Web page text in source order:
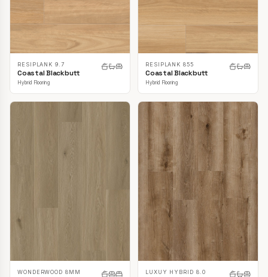
RESIPLANK 9.7
Coastal Blackbutt
Hybrid Flooring
RESIPLANK 855
Coastal Blackbutt
Hybrid Flooring
WONDERWOOD 8MM LUXUY HYBRID 8.0